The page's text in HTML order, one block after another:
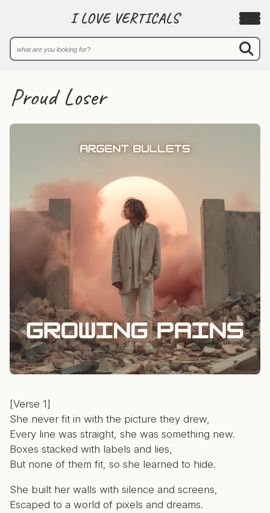
I LOVE VERTICALS
Proud Loser
[Verse 1]
She never fit in with the picture they drew,
Every line was straight, she was something new.
Boxes stacked with labels and lies,
But none of them fit, so she learned to hide.
She built her walls with silence and screens,
Escaped to a world of pixels and dreams.